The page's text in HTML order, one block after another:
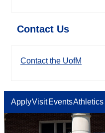
Contact Us
Contact the UofM
ApplyVisit EventsAthletics